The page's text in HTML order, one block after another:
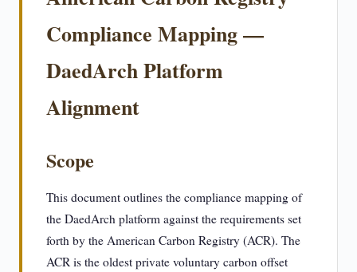
Compliance Mapping —
DaedArch Platform
Alignment
Scope
This document outlines the compliance mapping of
the DaedArch platform against the requirements set
forth by the American Carbon Registry (ACR). The
ACR is the oldest private voluntary carbon offset